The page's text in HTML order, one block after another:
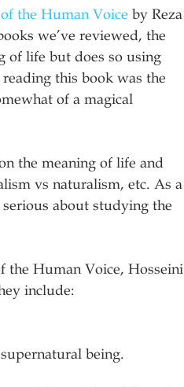
the Human Voice by Reza
we’ve reviewed, the
of life but does so using
this book was the
of a magical
the meaning of life and
vs naturalism, etc. As a
about studying the
the Human Voice, Hosseini
include:
being.